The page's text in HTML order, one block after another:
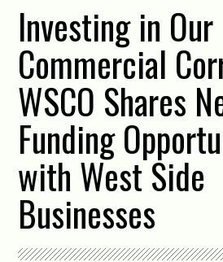
Investing in Our
Commercial
WSCO Shares
Funding
with West Side
Businesses